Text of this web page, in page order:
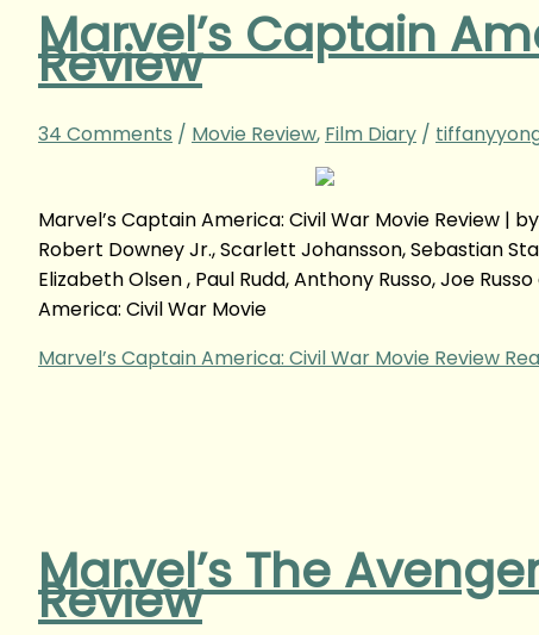
Marvel’s Captain
Review
34 Comments / Movie Review, Film Diary /
Marvel’s Captain America: Civil War Movie Review |
Robert Downey Jr., Scarlett Johansson, Sebastian
Elizabeth Olsen , Paul Rudd, Anthony Russo, Joe
America: Civil War Movie
Marvel’s Captain America: Civil War Movie Review
Marvel’s The
Review